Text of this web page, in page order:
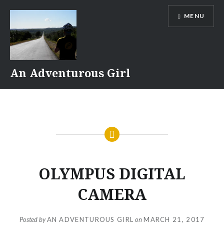
content
An Adventurous Girl
MENU
OLYMPUS DIGITAL
CAMERA
Posted byAN ADVENTUROUS GIRL onMARCH 21, 2017